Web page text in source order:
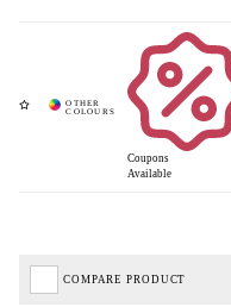
Coupons
Available
COMPARE PRODUCT